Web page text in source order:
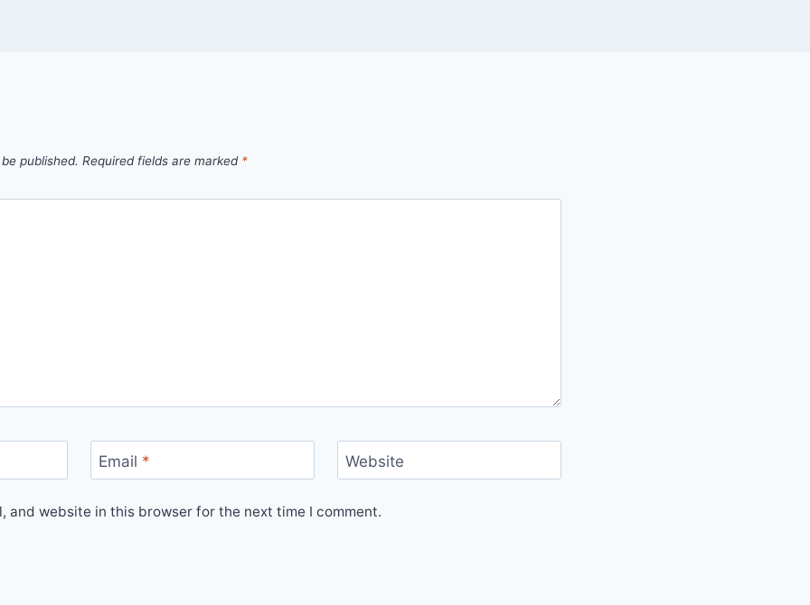
published. Required fields are marked *
Email * Website
and website in this browser for the next time I comment.